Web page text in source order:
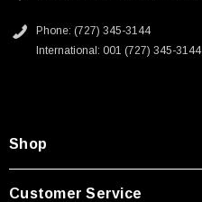
Phone: (727) 345-3144
International: 001 (727) 345-3144
Shop
Customer Service